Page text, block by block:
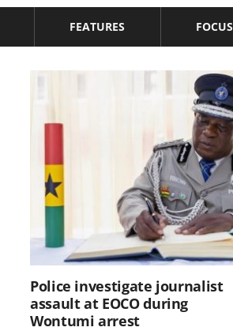
FEATURES FOCUS
Police investigate journalist
assault at EOCO during
Wontumi arrest